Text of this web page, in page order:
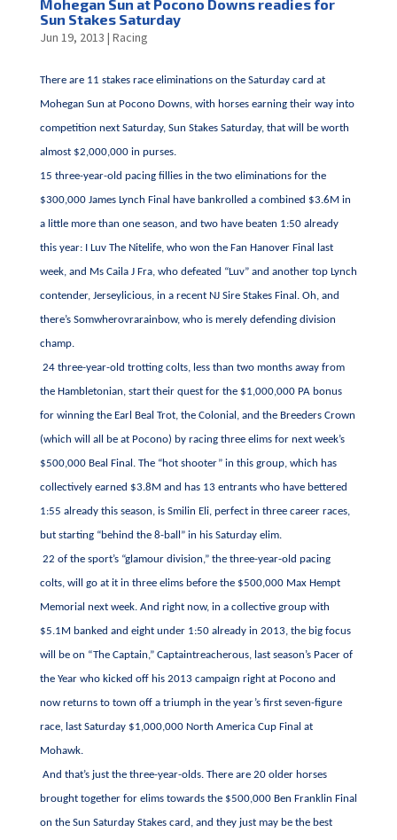
Mohegan Sun at Pocono Downs readies for
Sun Stakes Saturday
Jun 19, 2013 | Racing
There are 11 stakes race eliminations on the Saturday card at
Mohegan Sun at Pocono Downs, with horses earning their way into
competition next Saturday, Sun Stakes Saturday, that will be worth
almost $2,000,000 in purses.
15 three-year-old pacing fillies in the two eliminations for the
$300,000 James Lynch Final have bankrolled a combined $3.6M in
a little more than one season, and two have beaten 1:50 already
this year: I Luv The Nitelife, who won the Fan Hanover Final last
week, and Ms Caila J Fra, who defeated “Luv” and another top Lynch
contender, Jerseylicious, in a recent NJ Sire Stakes Final. Oh, and
there’s Somwherovrarainbow, who is merely defending division
champ.
24 three-year-old trotting colts, less than two months away from
the Hambletonian, start their quest for the $1,000,000 PA bonus
for winning the Earl Beal Trot, the Colonial, and the Breeders Crown
(which will all be at Pocono) by racing three elims for next week’s
$500,000 Beal Final. The “hot shooter” in this group, which has
collectively earned $3.8M and has 13 entrants who have bettered
1:55 already this season, is Smilin Eli, perfect in three career races,
but starting “behind the 8-ball” in his Saturday elim.
22 of the sport’s “glamour division,” the three-year-old pacing
colts, will go at it in three elims before the $500,000 Max Hempt
Memorial next week. And right now, in a collective group with
$5.1M banked and eight under 1:50 already in 2013, the big focus
will be on “The Captain,” Captaintreacherous, last season’s Pacer of
the Year who kicked off his 2013 campaign right at Pocono and
now returns to town off a triumph in the year’s first seven-figure
race, last Saturday $1,000,000 North America Cup Final at
Mohawk.
And that’s just the three-year-olds. There are 20 older horses
brought together for elims towards the $500,000 Ben Franklin Final
on the Sun Saturday Stakes card, and they just may be the best